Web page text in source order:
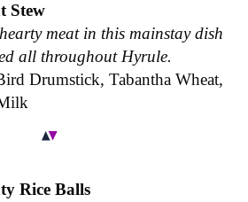
Stew
meat in this mainstay dish
all throughout Hyrule.
Drumstick, Tabantha Wheat,
Rice Balls